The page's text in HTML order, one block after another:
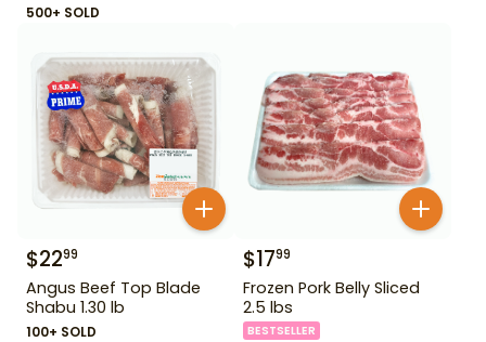
500+ SOLD
$2299
Angus Beef Top Blade
Shabu 1.30 lb
100+ SOLD
$1799
Frozen Pork Belly Sliced
2.5 lbs
BESTSELLER